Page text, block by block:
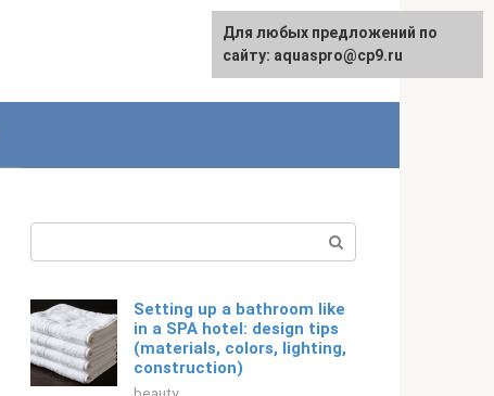
English
Setting up a bathroom like
in a SPA hotel: design tips
(materials, colors, lighting,
construction)
Для любых предложений по
сайту: aquaspro@cp9.ru